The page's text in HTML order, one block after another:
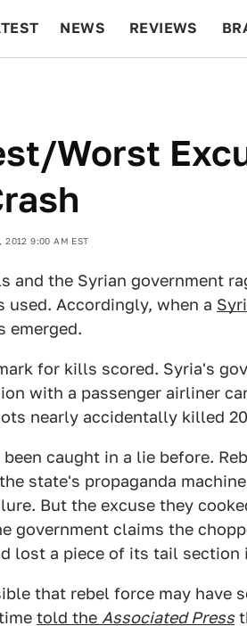
NEWS REVIEWS
Worst
2012 9:00 AM EST
and the Syrian government
Accordingly, when a
emerged.
for kills scored. Syria's
with a passenger airliner
nearly accidentally killed
caught in a lie before.
state's propaganda
But the excuse they
government claims the
lost a piece of its tail section
that rebel force may have
told the Associated Press